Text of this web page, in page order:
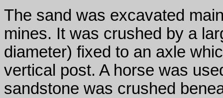
The sand was excavated
mines. It was crushed by a
diameter) fixed to an axle
vertical post. A horse was
sandstone was crushed